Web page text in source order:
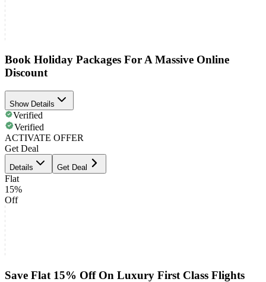
Book Holiday Packages For A Massive Online
Discount
Show Details
Verified
Verified
ACTIVATE OFFER
Get Deal
Details Get Deal
Flat
15%
Off
Save Flat 15% Off On Luxury First Class Flights